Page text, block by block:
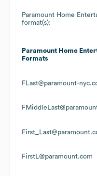
Paramount Home
format(s):
Paramount Home
Formats
FLast@paramount-
FirstL@paramount.com